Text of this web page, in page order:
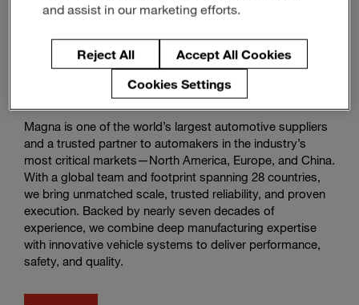
About Magna
Magna is one of the world’s largest automotive suppliers
and a trusted partner to automakers in the industry’s
most critical markets—North America, Europe, and China.
With a global team and footprint spanning 28 countries,
we bring unmatched scale, trusted reliability, and proven
execution. Backed by nearly seven decades of
experience, we combine deep manufacturing expertise
with innovative vehicle systems to deliver performance,
safety, and quality.
and assist in our marketing efforts.
Reject All
Accept All Cookies
Cookies Settings